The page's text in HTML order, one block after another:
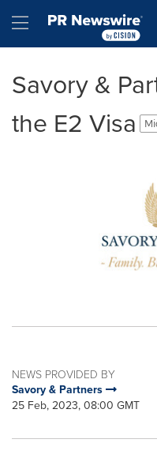
Hamburger menu
Savory &
the E2 Visa
NEWS PROVIDED BY
Savory & Partners
25 Feb, 2023, 08:00 GMT